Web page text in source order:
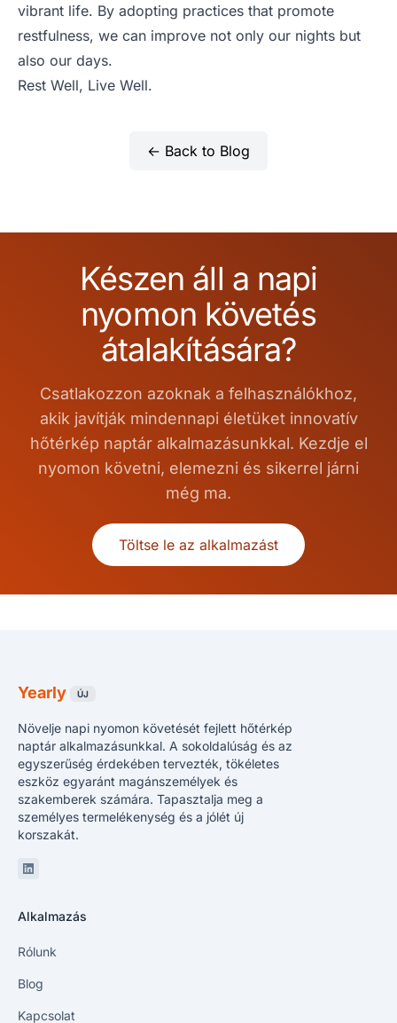
vibrant life. By adopting practices that promote
restfulness, we can improve not only our nights but
also our days.
Rest Well, Live Well.
← Back to Blog
Készen áll a napi
nyomon követés
átalakítására?
Csatlakozzon azoknak a felhasználókhoz,
akik javítják mindennapi életüket innovatív
hőtérkép naptár alkalmazásunkkal. Kezdje el
nyomon követni, elemezni és sikerrel járni
még ma.
Töltse le az alkalmazást
Yearly ÚJ
Növelje napi nyomon követését fejlett hőtérkép
naptár alkalmazásunkkal. A sokoldalúság és az
egyszerűség érdekében tervezték, tökéletes
eszköz egyaránt magánszemélyek és
szakemberek számára. Tapasztalja meg a
személyes termelékenység és a jólét új
korszakát.
Linkedin
Alkalmazás
Rólunk
Blog
Kapcsolat